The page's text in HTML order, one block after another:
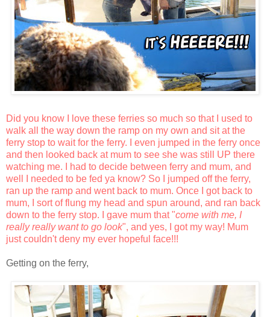
Did you know I love these ferries so much so that I used to
walk all the way down the ramp on my own and sit at the
ferry stop to wait for the ferry. I even jumped in the ferry once
and then looked back at mum to see she was still UP there
watching me. I had to decide between ferry and mum, and
well I needed to be fed ya know? So I jumped off the ferry,
ran up the ramp and went back to mum. Once I got back to
mum, I sort of flung my head and spun around, and ran back
down to the ferry stop. I gave mum that "come with me, I
really really want to go look", and yes, I got my way! Mum
just couldn't deny my ever hopeful face!!!
Getting on the ferry,